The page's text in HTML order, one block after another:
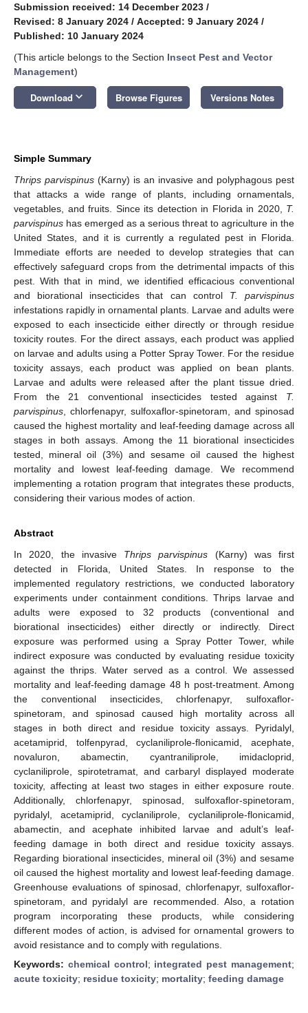
Submission received: 14 December 2023 /
Revised: 8 January 2024 / Accepted: 9 January 2024 /
Published: 10 January 2024
(This article belongs to the Section Insect Pest and Vector
Management)
Download keyboard_arrow_down Browse Figures Versions Notes
Simple Summary
Thrips parvispinus (Karny) is an invasive and polyphagous pest
that attacks a wide range of plants, including ornamentals,
vegetables, and fruits. Since its detection in Florida in 2020, T.
parvispinus has emerged as a serious threat to agriculture in the
United States, and it is currently a regulated pest in Florida.
Immediate efforts are needed to develop strategies that can
effectively safeguard crops from the detrimental impacts of this
pest. With that in mind, we identified efficacious conventional
and biorational insecticides that can control T. parvispinus
infestations rapidly in ornamental plants. Larvae and adults were
exposed to each insecticide either directly or through residue
toxicity routes. For the direct assays, each product was applied
on larvae and adults using a Potter Spray Tower. For the residue
toxicity assays, each product was applied on bean plants.
Larvae and adults were released after the plant tissue dried.
From the 21 conventional insecticides tested against T.
parvispinus , chlorfenapyr, sulfoxaflor-spinetoram, and spinosad
caused the highest mortality and leaf-feeding damage across all
stages in both assays. Among the 11 biorational insecticides
tested, mineral oil (3%) and sesame oil caused the highest
mortality and lowest leaf-feeding damage. We recommend
implementing a rotation program that integrates these products,
considering their various modes of action.
Abstract
In 2020, the invasive Thrips parvispinus (Karny) was first
detected in Florida, United States. In response to the
implemented regulatory restrictions, we conducted laboratory
experiments under containment conditions. Thrips larvae and
adults were exposed to 32 products (conventional and
biorational insecticides) either directly or indirectly. Direct
exposure was performed using a Spray Potter Tower, while
indirect exposure was conducted by evaluating residue toxicity
against the thrips. Water served as a control. We assessed
mortality and leaf-feeding damage 48 h post-treatment. Among
the conventional insecticides, chlorfenapyr, sulfoxaflor-
spinetoram, and spinosad caused high mortality across all
stages in both direct and residue toxicity assays. Pyridalyl,
acetamiprid, tolfenpyrad, cyclaniliprole-flonicamid, acephate,
novaluron, abamectin, cyantraniliprole, imidacloprid,
cyclaniliprole, spirotetramat, and carbaryl displayed moderate
toxicity, affecting at least two stages in either exposure route.
Additionally, chlorfenapyr, spinosad, sulfoxaflor-spinetoram,
pyridalyl, acetamiprid, cyclaniliprole, cyclaniliprole-flonicamid,
abamectin, and acephate inhibited larvae and adult’s leaf-
feeding damage in both direct and residue toxicity assays.
Regarding biorational insecticides, mineral oil (3%) and sesame
oil caused the highest mortality and lowest leaf-feeding damage.
Greenhouse evaluations of spinosad, chlorfenapyr, sulfoxaflor-
spinetoram, and pyridalyl are recommended. Also, a rotation
program incorporating these products, while considering
different modes of action, is advised for ornamental growers to
avoid resistance and to comply with regulations.
Keywords: chemical control; integrated pest management;
acute toxicity; residue toxicity; mortality; feeding damage